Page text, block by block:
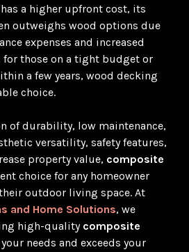
a higher upfront cost, its
outweighs wood options due
expenses and increased
for those on a tight budget or
a few years, wood decking
choice.
of durability, low maintenance,
versatility, safety features,
property value, composite
choice for any homeowner
outdoor living space. At
and Home Solutions, we
high-quality composite
needs and exceeds your